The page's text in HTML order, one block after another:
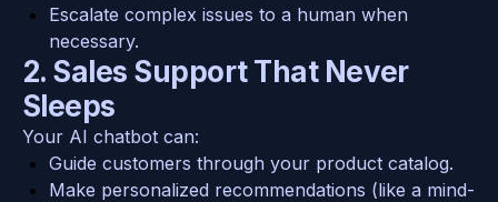
Escalate complex issues to a human when
necessary.
2. Sales Support That Never
Sleeps
Your AI chatbot can:
Guide customers through your product catalog.
Make personalized recommendations (like a mind-